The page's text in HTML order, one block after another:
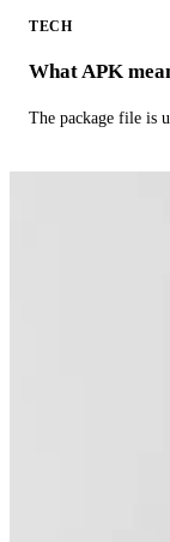
TECH
What APK
The package file is